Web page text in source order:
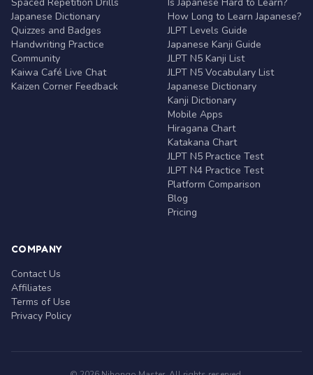
Japanese Dictionary
Quizzes and Badges
Handwriting Practice
Community
Kaiwa Café Live Chat
Kaizen Corner Feedback
How Long to Learn Japanese?
JLPT Levels Guide
Japanese Kanji Guide
JLPT N5 Kanji List
JLPT N5 Vocabulary List
Japanese Dictionary
Kanji Dictionary
Mobile Apps
Hiragana Chart
Katakana Chart
JLPT N5 Practice Test
JLPT N4 Practice Test
Platform Comparison
Blog
Pricing
COMPANY
Contact Us
Affiliates
Terms of Use
Privacy Policy